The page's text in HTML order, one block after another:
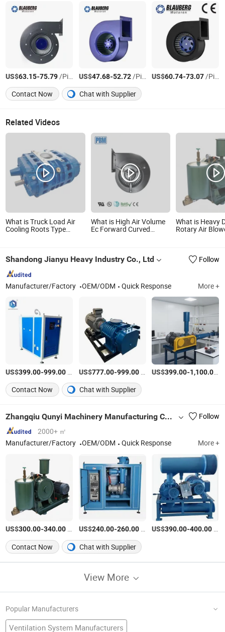
US$63.15-75.79/Piece US$47.68-52.72/Piece US$60.74-73.07/Piece
Contact Now
Chat with Supplier
Related Videos
What is Truck Load Air
Cooling Roots Type
What is High Air Volume
Ec Forward Curved
What is Heavy
Rotary Air
Shandong Jianyu Heavy Industry Co., Ltd Follow
Manufacturer/Factory OEM/ODM Quick Response More +
US$399.00-999.00 US$777.00-999.00/Piece US$399.00-1,100.00 /
Contact Now
Chat with Supplier
Zhangqiu Qunyi Machinery Manufacturing Co., Ltd.
Follow
2000+ ㎡
Manufacturer/Factory
OEM/ODM Quick Response More +
US$300.00-340.00 US$240.00-260.00/Piece US$390.00-400.00
Contact Now
Chat with Supplier
View More
Popular Manufacturers
Ventilation System Manufacturers